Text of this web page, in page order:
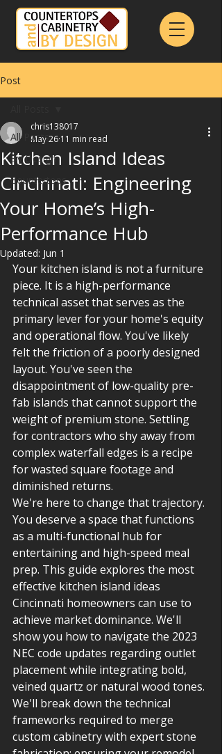
Post
All Posts
By Design
Countertops
Kitchen Island Ideas
Cincinnati: Engineering
Your Home’s High-
Performance Hub
chris138017
May 26 11 min read
Updated: Jun 1
Your kitchen island is not a furniture
piece. It is a high-performance
technical asset that serves as the
primary lever for your home's equity
and operational flow. You've likely
felt the friction of a poorly designed
layout. You've seen the
disappointment of low-quality pre-
fab islands that cannot support the
weight of premium stone. Settling
for contractors who shy away from
complex waterfall edges is a recipe
for wasted square footage and
diminished returns.
We're here to change that trajectory.
You deserve a space that functions
as a multi-functional hub for
entertaining and high-speed meal
prep. This guide explores the most
effective kitchen island ideas
Cincinnati homeowners can use to
achieve market dominance. We'll
show you how to navigate the 2023
NEC code updates regarding outlet
placement while integrating bold,
veined quartz or natural wood tones.
We'll break down the technical
frameworks required to merge
custom cabinetry with expert stone